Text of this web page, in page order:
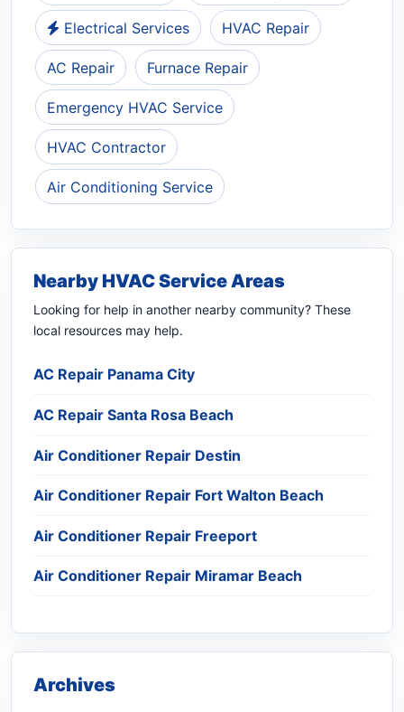
Electrical Services HVAC Repair
AC Repair Furnace Repair
Emergency HVAC Service
HVAC Contractor
Air Conditioning Service
Nearby HVAC Service Areas
Looking for help in another nearby community? These
local resources may help.
AC Repair Panama City
AC Repair Santa Rosa Beach
Air Conditioner Repair Destin
Air Conditioner Repair Fort Walton Beach
Air Conditioner Repair Freeport
Air Conditioner Repair Miramar Beach
Archives